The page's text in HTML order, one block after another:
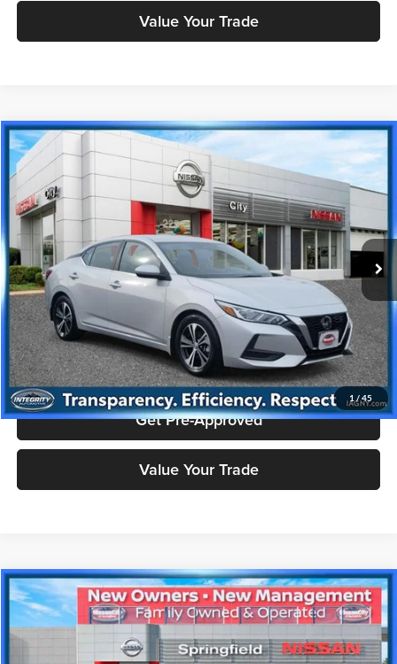
Value Your Trade
1 / 45
2023 Nissan Sentra
Price Drop
Nissan City of Port Chester
VIN:3N1AB8CV4PY311387Stock:NU2782RModel:12113
43,716 mi Ext.
$16,888
PRICE
Less
Doc Fee +$175
Price includes $175 dealer doc fee.
Click To Call
Check Availability
Get Pre-Approved
Value Your Trade
Compare Vehicle
2018 Honda CivicLX
Price Drop
Nissan City of Springfield
$16,908
PRICE
Less
Compare Vehicle